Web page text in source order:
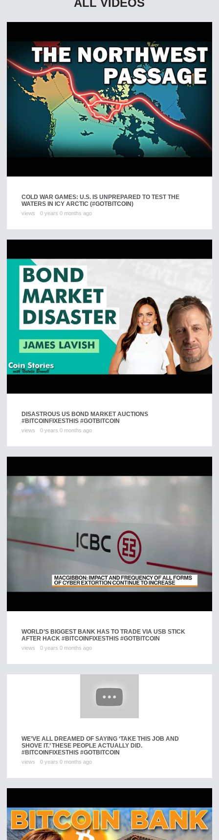
ALL VIDEOS
COLD WAR GAMES: U.S. IS UNPREPARED TO TEST THE
WATERS IN ICY ARCTIC (#GOTBITCOIN)
views 0 years 0 months ago
DISASTROUS US BOND MARKET AUCTIONS
#BITCOINFIXESTHIS #GOTBITCOIN
views 0 years 0 months ago
WORLD’S BIGGEST BANK HAS TO TRADE VIA USB STICK
AFTER HACK #BITCOINFIXESTHIS #GOTBITCOIN
views 0 years 0 months ago
WE’VE ALL DREAMED OF SAYING ‘TAKE THIS JOB AND
SHOVE IT.’ THESE PEOPLE ACTUALLY DID.
#BITCOINFIXESTHIS #GOTBITCOIN
views 0 years 0 months ago